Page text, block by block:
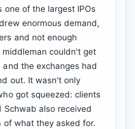
one of the largest IPOs
enormous demand,
and not enough
middleman couldn't get
and the exchanges had
out. It wasn't only
got squeezed: clients
Schwab also received
of what they asked for.